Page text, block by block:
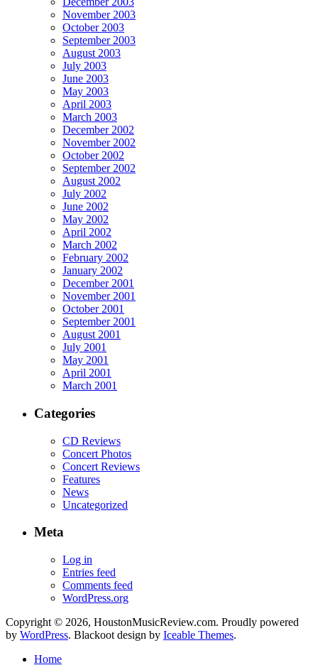
November 2003
October 2003
September 2003
August 2003
July 2003
June 2003
May 2003
April 2003
March 2003
December 2002
November 2002
October 2002
September 2002
August 2002
July 2002
June 2002
May 2002
April 2002
March 2002
February 2002
January 2002
December 2001
November 2001
October 2001
September 2001
August 2001
July 2001
May 2001
April 2001
March 2001
Categories
CD Reviews
Concert Photos
Concert Reviews
Features
News
Uncategorized
Meta
Log in
Entries feed
Comments feed
WordPress.org
Copyright © 2026, HoustonMusicReview.com. Proudly powered
by WordPress. Blackoot design by Iceable Themes.
Home